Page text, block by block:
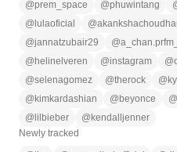
@prem_space @phuwintang
@ lulaoficial @
@jannatzubair29 @
@ helinelveren @instagram @
@selenagomez @therock @
@ kimkardashian @ beyonce @
@ lilbieber @ kendalljenner
Newly tracked